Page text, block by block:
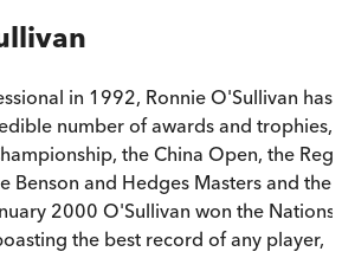
in 1992, Ronnie O'Sullivan has
number of awards and trophies,
the China Open, the
Benson and Hedges Masters and the
2000 O'Sullivan won the Nations
the best record of any player,